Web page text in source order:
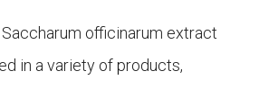
officinarum extract
in a variety of products,